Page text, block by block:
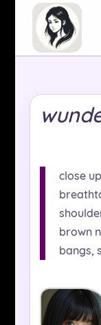
close
brown
bangs,